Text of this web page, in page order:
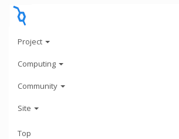
Project
Computing
Community
Site
Top